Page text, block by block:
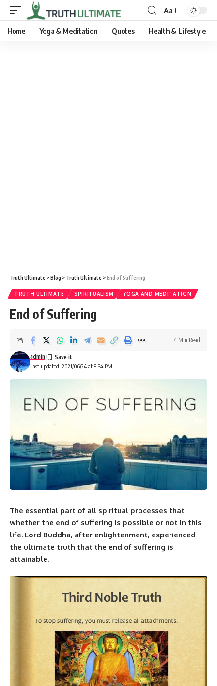
Aa
Home Yoga & Meditation Quotes Health & Lifestyle
Truth Ultimate >Blog > Truth Ultimate >End of Suffering
TRUTH ULTIMATE SPIRITUALISM YOGA AND MEDITATION
End of Suffering
Last updated: 2021/06/24 at 8:34 PM
admin
4 Min Read
The essential part of all spiritual processes that
whether the end of suffering is possible or not in this
life. Lord Buddha, after enlightenment, experienced
the ultimate truth that the end of suffering is
attainable.